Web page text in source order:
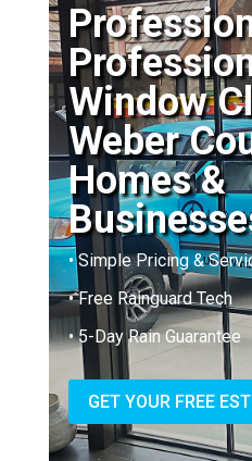
Window
Weber
Homes &
• Simple Pricing &
• Free Rainguard Tech
• 5-Day Rain Guarantee
GET YOUR FREE